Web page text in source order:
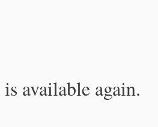
available again.